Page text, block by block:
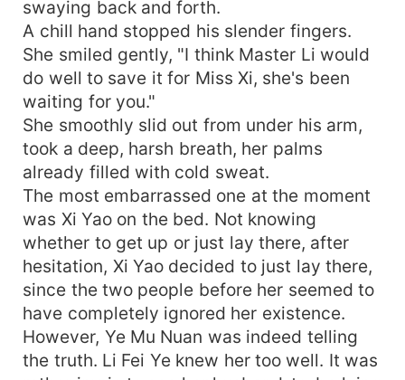
swaying back and forth.
A chill hand stopped his slender fingers.
She smiled gently, "I think Master Li would
do well to save it for Miss Xi, she's been
waiting for you."
She smoothly slid out from under his arm,
took a deep, harsh breath, her palms
already filled with cold sweat.
The most embarrassed one at the moment
was Xi Yao on the bed. Not knowing
whether to get up or just lay there, after
hesitation, Xi Yao decided to just lay there,
since the two people before her seemed to
have completely ignored her existence.
However, Ye Mu Nuan was indeed telling
the truth. Li Fei Ye knew her too well. It was